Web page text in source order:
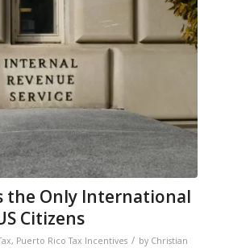
the Only International
Citizens
, Puerto Rico Tax Incentives / by Christian